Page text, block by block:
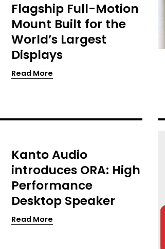
Flagship Full-Motion
Mount Built for the
World’s Largest
Displays
Read More
Kanto Audio
introduces ORA: High
Performance
Desktop Speaker
Read More